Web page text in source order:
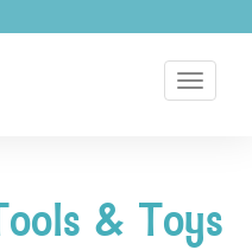
& Toys